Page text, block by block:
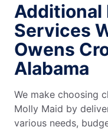
Additional
Services
Owens
Alabama
We make choosing
Molly Maid by
various needs,